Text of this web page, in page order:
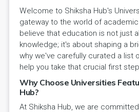
Welcome to Shiksha Hub's
gateway to the world of
believe that education is not just
knowledge; it's about shaping a
why we've carefully curated a list
help you take that crucial first
Why Choose Universities
Hub?
At Shiksha Hub, we are